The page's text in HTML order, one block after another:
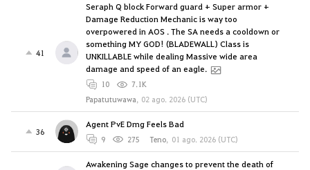
41
Seraph Q block Forward guard + Super armor +
Damage Reduction Mechanic is way too
overpowered in AOS . The SA needs a cooldown or
something MY GOD! (BLADEWALL) Class is
UNKILLABLE while dealing Massive wide area
damage and speed of an eagle.
10
7.1K
Papatutuwawa, 02 ago. 2026 (UTC)
36
Agent PvE Dmg Feels Bad
9 275 Teno, 01 ago. 2026 (UTC)
Awakening Sage changes to prevent the death of